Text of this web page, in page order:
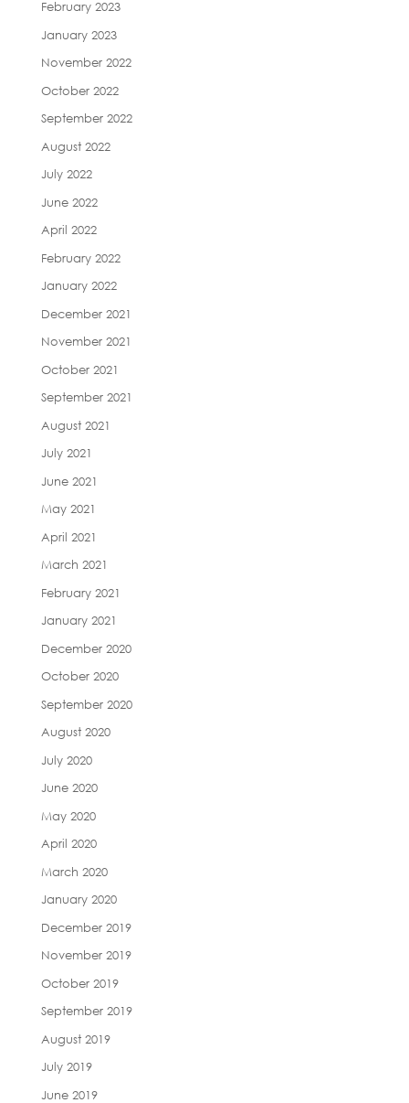
February 2023
January 2023
November 2022
October 2022
September 2022
August 2022
July 2022
June 2022
April 2022
February 2022
January 2022
December 2021
November 2021
October 2021
September 2021
August 2021
July 2021
June 2021
May 2021
April 2021
March 2021
February 2021
January 2021
December 2020
October 2020
September 2020
August 2020
July 2020
June 2020
May 2020
April 2020
March 2020
January 2020
December 2019
November 2019
October 2019
September 2019
August 2019
July 2019
June 2019